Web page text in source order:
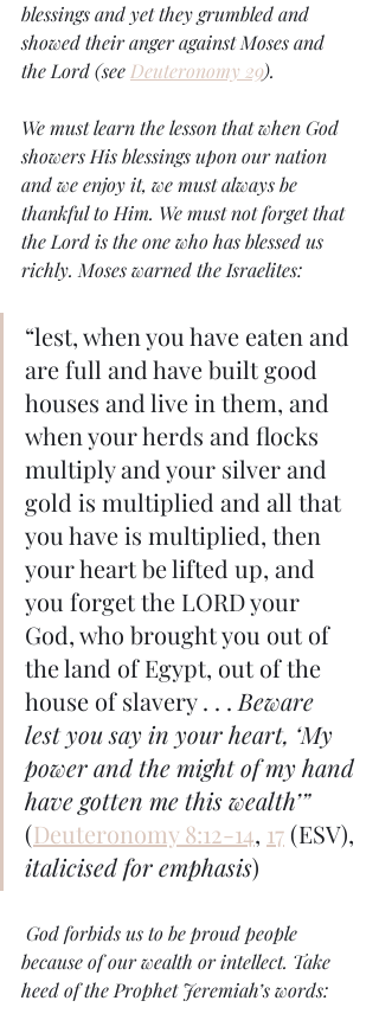
blessings and yet they grumbled and
showed their anger against Moses and
the Lord (see Deuteronomy 29).
We must learn the lesson that when God
showers His blessings upon our nation
and we enjoy it, we must always be
thankful to Him. We must not forget that
the Lord is the one who has blessed us
richly. Moses warned the Israelites:
“lest, when you have eaten and
are full and have built good
houses and live in them, and
when your herds and flocks
multiply and your silver and
gold is multiplied and all that
you have is multiplied, then
your heart be lifted up, and
you forget the LORD your
God, who brought you out of
the land of Egypt, out of the
house of slavery . . . Beware
lest you say in your heart, ‘My
power and the might of my hand
have gotten me this wealth’”
(Deuteronomy 8:12-14, 17 (ESV),
italicised for emphasis)
because of our wealth or intellect. Take
heed of the Prophet Jeremiah’s words: